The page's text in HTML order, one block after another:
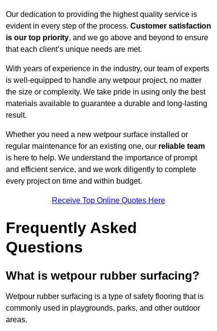
Our dedication to providing the highest quality service is
evident in every step of the process. Customer satisfaction
is our top priority, and we go above and beyond to ensure
that each client’s unique needs are met.
With years of experience in the industry, our team of experts
is well-equipped to handle any wetpour project, no matter
the size or complexity. We take pride in using only the best
materials available to guarantee a durable and long-lasting
result.
Whether you need a new wetpour surface installed or
regular maintenance for an existing one, our reliable team
is here to help. We understand the importance of prompt
and efficient service, and we work diligently to complete
every project on time and within budget.
Receive Top Online Quotes Here
Frequently Asked
Questions
What is wetpour rubber surfacing?
Wetpour rubber surfacing is a type of safety flooring that is
commonly used in playgrounds, parks, and other outdoor
areas.